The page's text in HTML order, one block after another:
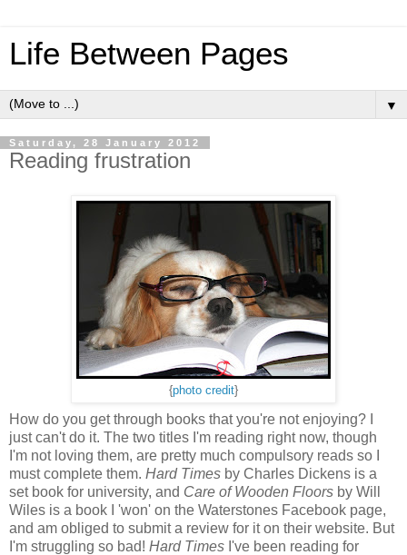
Life Between Pages
▼
Saturday, 28 January 2012
Reading frustration
{photo credit}
How do you get through books that you're not enjoying? I
just can't do it. The two titles I'm reading right now, though
I'm not loving them, are pretty much compulsory reads so I
must complete them. Hard Times by Charles Dickens is a
set book for university, and Care of Wooden Floors by Will
Wiles is a book I 'won' on the Waterstones Facebook page,
and am obliged to submit a review for it on their website. But
I'm struggling so bad! Hard Times I've been reading for